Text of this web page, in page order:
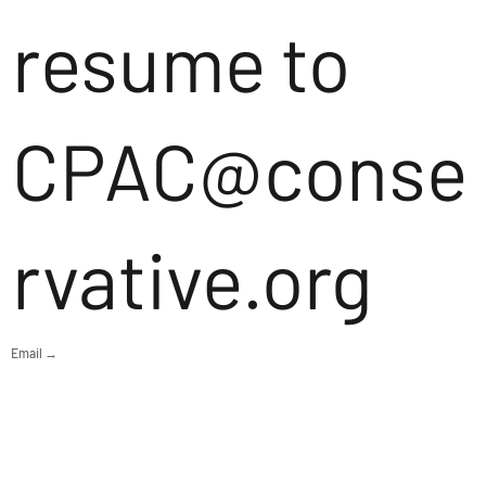
resume to
CPAC@conse
rvative.org
Email →